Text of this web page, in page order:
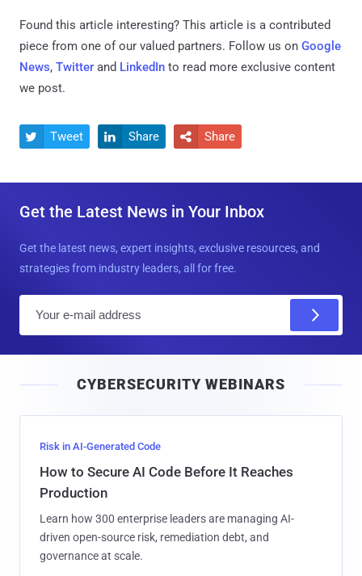
Found this article interesting? This article is a contributed
piece from one of our valued partners. Follow us on Google
News, Twitter and LinkedIn to read more exclusive content
we post.
 Tweet  Share  Share
Get the Latest News in Your Inbox
Get the latest news, expert insights, exclusive resources, and
strategies from industry leaders, all for free.
l
CYBERSECURITY WEBINARS
Risk in AI-Generated Code
How to Secure AI Code Before It Reaches
Production
Learn how 300 enterprise leaders are managing AI-
driven open-source risk, remediation debt, and
governance at scale.